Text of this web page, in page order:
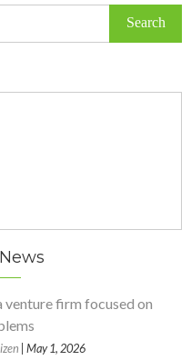
venture firm focused on
| May 1, 2026